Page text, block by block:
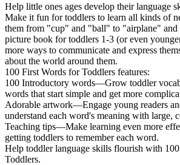
Help little ones ages develop their language
Make it fun for toddlers to learn all kinds of
them from "cup" and "ball" to "airplane"
picture book for toddlers 1-3 (or even
more ways to communicate and express
about the world around them.
100 First Words for Toddlers features:
100 Introductory words—Grow toddler
words that start simple and get more
Adorable artwork—Engage young readers
understand each word's meaning with large,
Teaching tips—Make learning even more
getting toddlers to remember each word.
Help toddler language skills flourish with
Toddlers.